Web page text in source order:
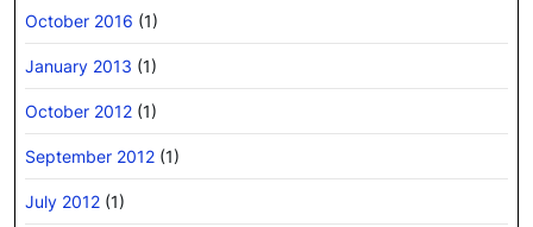
October 2016 (1)
January 2013 (1)
October 2012 (1)
September 2012 (1)
July 2012 (1)